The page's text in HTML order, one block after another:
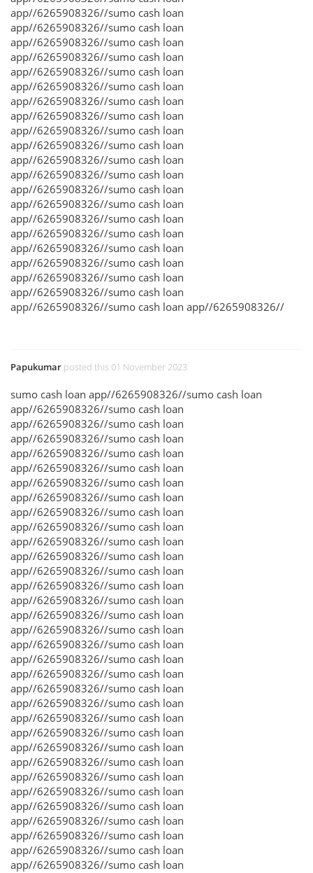
app//6265908326//sumo cash loan
app//6265908326//sumo cash loan
app//6265908326//sumo cash loan
app//6265908326//sumo cash loan
app//6265908326//sumo cash loan
app//6265908326//sumo cash loan
app//6265908326//sumo cash loan
app//6265908326//sumo cash loan
app//6265908326//sumo cash loan
app//6265908326//sumo cash loan
app//6265908326//sumo cash loan
app//6265908326//sumo cash loan
app//6265908326//sumo cash loan
app//6265908326//sumo cash loan
app//6265908326//sumo cash loan
app//6265908326//sumo cash loan
app//6265908326//sumo cash loan
app//6265908326//sumo cash loan
app//6265908326//sumo cash loan
app//6265908326//sumo cash loan
app//6265908326//sumo cash loan app//6265908326//
Papukumar posted this 01 November 2023
sumo cash loan app//6265908326//sumo cash loan
app//6265908326//sumo cash loan
app//6265908326//sumo cash loan
app//6265908326//sumo cash loan
app//6265908326//sumo cash loan
app//6265908326//sumo cash loan
app//6265908326//sumo cash loan
app//6265908326//sumo cash loan
app//6265908326//sumo cash loan
app//6265908326//sumo cash loan
app//6265908326//sumo cash loan
app//6265908326//sumo cash loan
app//6265908326//sumo cash loan
app//6265908326//sumo cash loan
app//6265908326//sumo cash loan
app//6265908326//sumo cash loan
app//6265908326//sumo cash loan
app//6265908326//sumo cash loan
app//6265908326//sumo cash loan
app//6265908326//sumo cash loan
app//6265908326//sumo cash loan
app//6265908326//sumo cash loan
app//6265908326//sumo cash loan
app//6265908326//sumo cash loan
app//6265908326//sumo cash loan
app//6265908326//sumo cash loan
app//6265908326//sumo cash loan
app//6265908326//sumo cash loan
app//6265908326//sumo cash loan
app//6265908326//sumo cash loan
app//6265908326//sumo cash loan
app//6265908326//sumo cash loan
app//6265908326//sumo cash loan